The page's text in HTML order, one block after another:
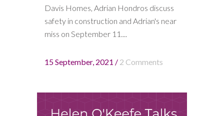
Davis Homes, Adrian Hondros discuss
safety in construction and Adrian's near
miss on September 11....
15 September, 2021 / 2 Comments